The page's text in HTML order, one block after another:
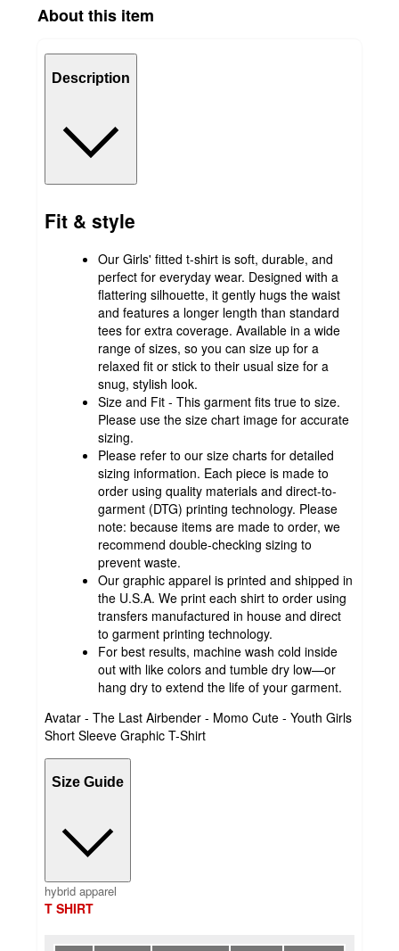
About this item
Description
Fit & style
Our Girls' fitted t-shirt is soft, durable, and
perfect for everyday wear. Designed with a
flattering silhouette, it gently hugs the waist
and features a longer length than standard
tees for extra coverage. Available in a wide
range of sizes, so you can size up for a
relaxed fit or stick to their usual size for a
snug, stylish look.
Size and Fit - This garment fits true to size.
Please use the size chart image for accurate
sizing.
Please refer to our size charts for detailed
sizing information. Each piece is made to
order using quality materials and direct-to-
garment (DTG) printing technology. Please
note: because items are made to order, we
recommend double-checking sizing to
prevent waste.
Our graphic apparel is printed and shipped in
the U.S.A. We print each shirt to order using
transfers manufactured in house and direct
to garment printing technology.
For best results, machine wash cold inside
out with like colors and tumble dry low—or
hang dry to extend the life of your garment.
Avatar - The Last Airbender - Momo Cute - Youth Girls
Short Sleeve Graphic T-Shirt
Size Guide
hybrid apparel
T SHIRT